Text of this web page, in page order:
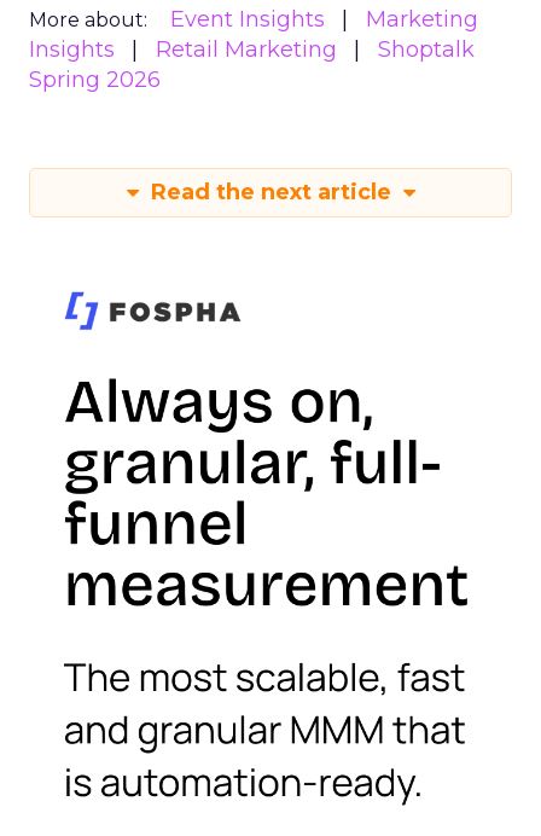
More about: Event Insights
Marketing
Insights
Retail Marketing
Shoptalk
Spring 2026
Read the next article